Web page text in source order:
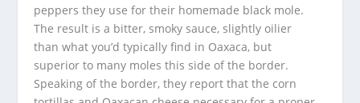
peppers they use for their homemade black mole.
The result is a bitter, smoky sauce, slightly oilier
than what you’d typically find in Oaxaca, but
superior to many moles this side of the border.
Speaking of the border, they report that the corn